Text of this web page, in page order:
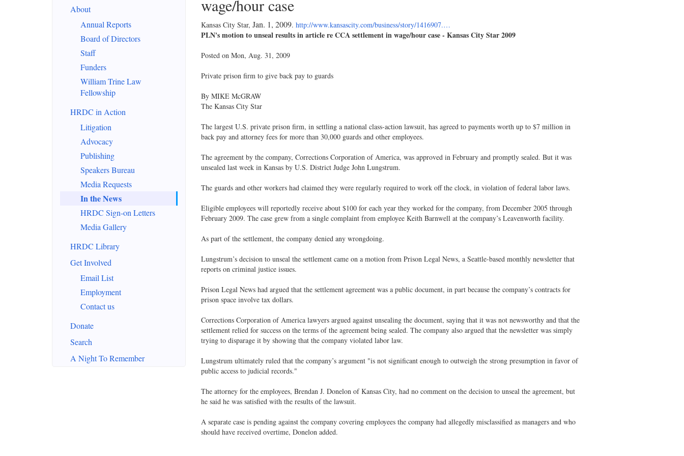
About
Annual Reports
Board of Directors
Staff
Funders
William Trine Law
Fellowship
HRDC in Action
Litigation
Advocacy
Publishing
Speakers Bureau
Media Requests
In the News
HRDC Sign-on Letters
Media Gallery
HRDC Library
Get Involved
Email List
Employment
Contact us
Donate
Search
A Night To Remember
wage/hour case
Kansas City Star, Jan. 1, 2009. http://www.kansascity.com/business/story/1416907.…
PLN's motion to unseal results in article re CCA settlement in wage/hour case - Kansas City Star 2009
Posted on Mon, Aug. 31, 2009
Private prison firm to give back pay to guards
By MIKE McGRAW
The Kansas City Star
The largest U.S. private prison firm, in settling a national class-action lawsuit, has agreed to payments worth up to $7 million in
back pay and attorney fees for more than 30,000 guards and other employees.
The agreement by the company, Corrections Corporation of America, was approved in February and promptly sealed. But it was
unsealed last week in Kansas by U.S. District Judge John Lungstrum.
The guards and other workers had claimed they were regularly required to work off the clock, in violation of federal labor laws.
Eligible employees will reportedly receive about $100 for each year they worked for the company, from December 2005 through
February 2009. The case grew from a single complaint from employee Keith Barnwell at the company’s Leavenworth facility.
As part of the settlement, the company denied any wrongdoing.
Lungstrum’s decision to unseal the settlement came on a motion from Prison Legal News, a Seattle-based monthly newsletter that
reports on criminal justice issues.
Prison Legal News had argued that the settlement agreement was a public document, in part because the company’s contracts for
prison space involve tax dollars.
Corrections Corporation of America lawyers argued against unsealing the document, saying that it was not newsworthy and that the
settlement relied for success on the terms of the agreement being sealed. The company also argued that the newsletter was simply
trying to disparage it by showing that the company violated labor law.
Lungstrum ultimately ruled that the company’s argument "is not significant enough to outweigh the strong presumption in favor of
public access to judicial records."
The attorney for the employees, Brendan J. Donelon of Kansas City, had no comment on the decision to unseal the agreement, but
he said he was satisfied with the results of the lawsuit.
A separate case is pending against the company covering employees the company had allegedly misclassified as managers and who
should have received overtime, Donelon added.